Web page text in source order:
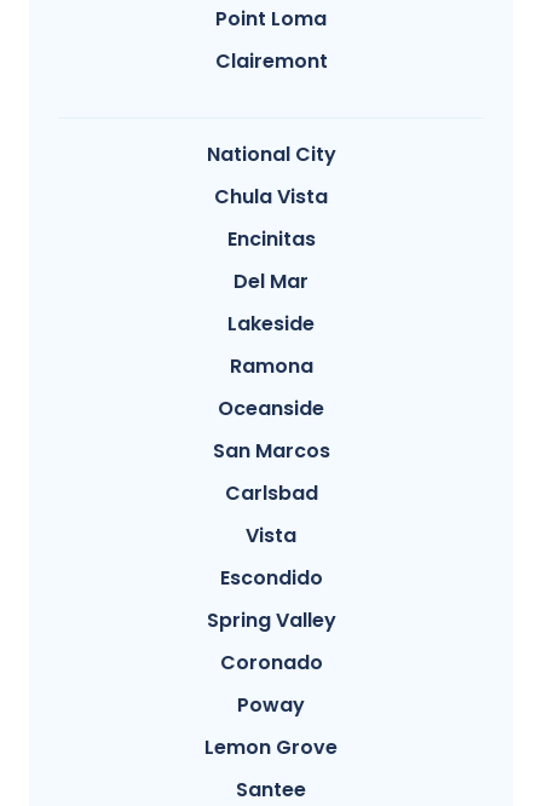
Point Loma
Clairemont
National City
Chula Vista
Encinitas
Del Mar
Lakeside
Ramona
Oceanside
San Marcos
Carlsbad
Vista
Escondido
Spring Valley
Coronado
Poway
Lemon Grove
Santee